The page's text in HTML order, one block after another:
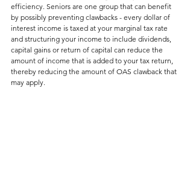
efficiency. Seniors are one group that can benefit
by possibly preventing clawbacks - every dollar of
interest income is taxed at your marginal tax rate
and structuring your income to include dividends,
capital gains or return of capital can reduce the
amount of income that is added to your tax return,
thereby reducing the amount of OAS clawback that
may apply.